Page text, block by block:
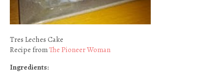
Tres Leches Cake
Recipe fromThe Pioneer Woman
Ingredients: